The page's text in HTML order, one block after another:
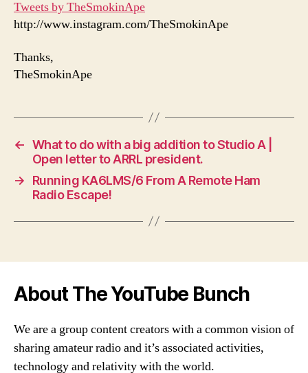
Tweets by TheSmokinApe
http://www.instagram.com/TheSmokinApe
Thanks,
TheSmokinApe
← What to do with a big addition to Studio A |
Open letter to ARRL president.
→
Running KA6LMS/6 From A Remote Ham
Radio Escape!
About The YouTube Bunch
We are a group content creators with a common vision of
sharing amateur radio and it’s associated activities,
technology and relativity with the world.